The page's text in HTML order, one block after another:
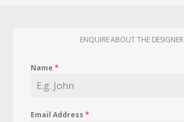
ENQUIRE ABOUT THE DESIGNER
Name*
Email Address*